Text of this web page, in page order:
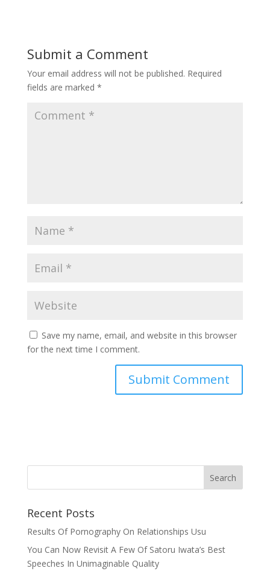
Submit a Comment
Your email address will not be published. Required
fields are marked *
Save my name, email, and website in this browser
for the next time I comment.
Recent Posts
Results Of Pornography On Relationships Usu
You Can Now Revisit A Few Of Satoru Iwata’s Best
Speeches In Unimaginable Quality